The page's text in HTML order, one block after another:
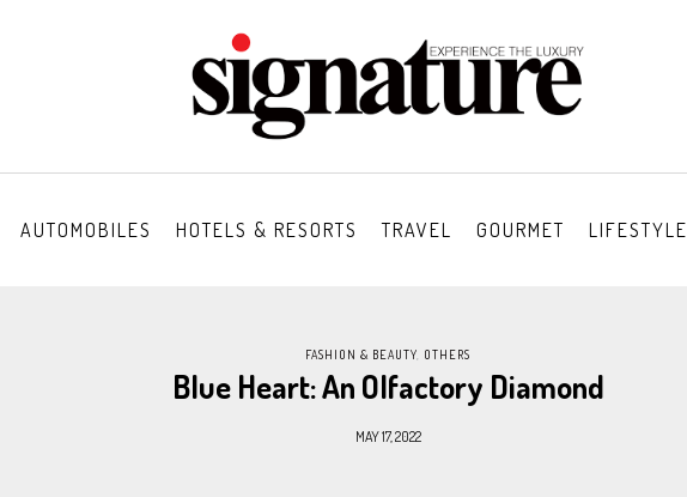
AUTOMOBILES HOTELS & RESORTS TRAVEL GOURMET LIFESTYLE
FASHION & BEAUTY OTHERS
Blue Heart: An Olfactory Diamond
MAY 17, 2022